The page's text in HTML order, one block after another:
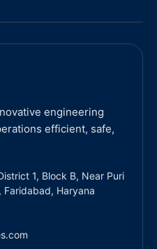
engineering
efficient, safe,
1, Block B, Near Puri
Faridabad, Haryana